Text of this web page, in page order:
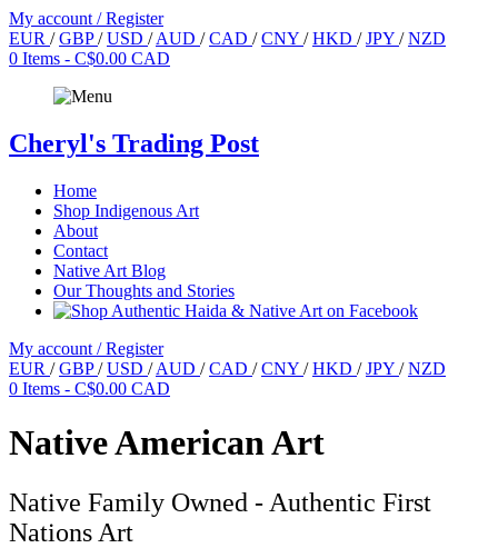
My account / Register
EUR /GBP/USD /AUD /CAD /CNY /HKD /JPY /NZD
0 Items - C$0.00 CAD
Cheryl's Trading Post
Home
Shop Indigenous Art
About
Contact
Native Art Blog
Our Thoughts and Stories
My account / Register
EUR /GBP/USD /AUD /CAD /CNY /HKD /JPY /NZD
0 Items - C$0.00 CAD
Native American Art
Native Family Owned - Authentic First
Nations Art